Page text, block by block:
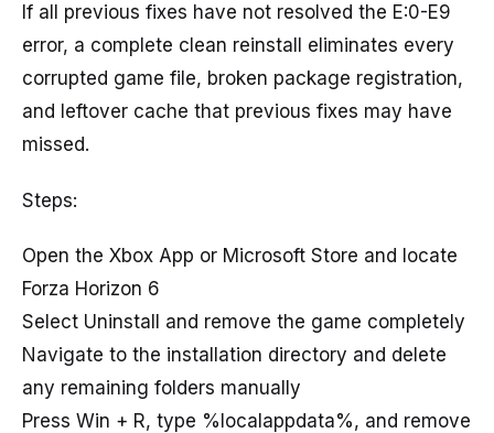
If all previous fixes have not resolved the E:0-E9
error, a complete clean reinstall eliminates every
corrupted game file, broken package registration,
and leftover cache that previous fixes may have
missed.
Steps:
Open the Xbox App or Microsoft Store and locate
Forza Horizon 6
Select Uninstall and remove the game completely
Navigate to the installation directory and delete
any remaining folders manually
Press Win + R, type %localappdata%, and remove